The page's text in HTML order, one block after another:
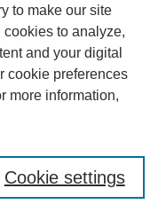
to make our site
to analyze,
and your digital
cookie preferences
more information,
Cookie settings